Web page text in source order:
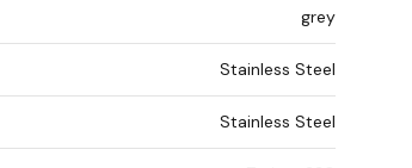
grey
Stainless Steel
Stainless Steel